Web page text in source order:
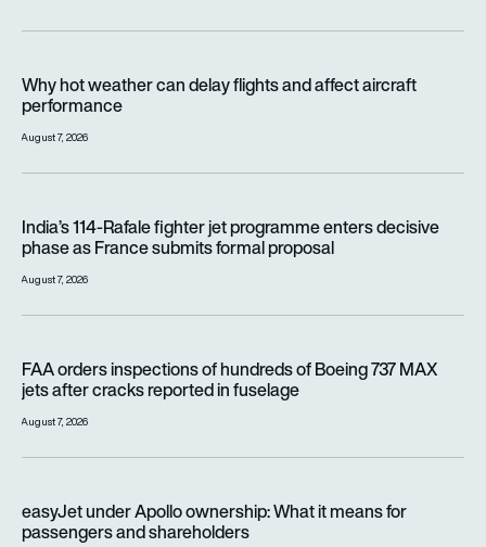
Why hot weather can delay flights and affect aircraft
performance
August 7, 2026
India’s 114-Rafale fighter jet programme enters decisive
phase as France submits formal proposal
August 7, 2026
FAA orders inspections of hundreds of Boeing 737 MAX
jets after cracks reported in fuselage
August 7, 2026
easyJet under Apollo ownership: What it means for
passengers and shareholders